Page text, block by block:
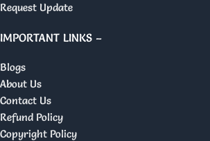
Request Update
IMPORTANT LINKS –
Blogs
About Us
Contact Us
Refund Policy
Copyright Policy